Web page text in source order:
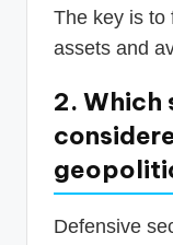
The key is to
assets and
2. Which
Defensive